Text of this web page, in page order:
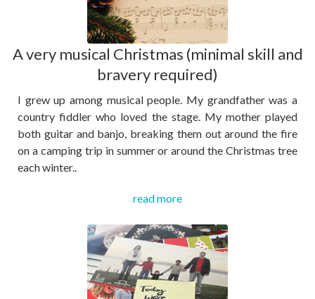
A very musical Christmas (minimal skill and
bravery required)
I grew up among musical people. My grandfather was a
country fiddler who loved the stage. My mother played
both guitar and banjo, breaking them out around the fire
on a camping trip in summer or around the Christmas tree
each winter..
read more